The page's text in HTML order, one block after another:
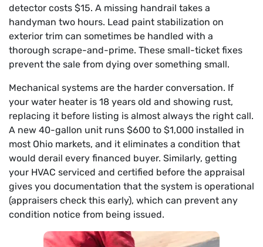
detector costs $15. A missing handrail takes a
handyman two hours. Lead paint stabilization on
exterior trim can sometimes be handled with a
thorough scrape-and-prime. These small-ticket fixes
prevent the sale from dying over something small.
Mechanical systems are the harder conversation. If
your water heater is 18 years old and showing rust,
replacing it before listing is almost always the right call.
A new 40-gallon unit runs $600 to $1,000 installed in
most Ohio markets, and it eliminates a condition that
would derail every financed buyer. Similarly, getting
your HVAC serviced and certified before the appraisal
gives you documentation that the system is operational
(appraisers check this early), which can prevent any
condition notice from being issued.